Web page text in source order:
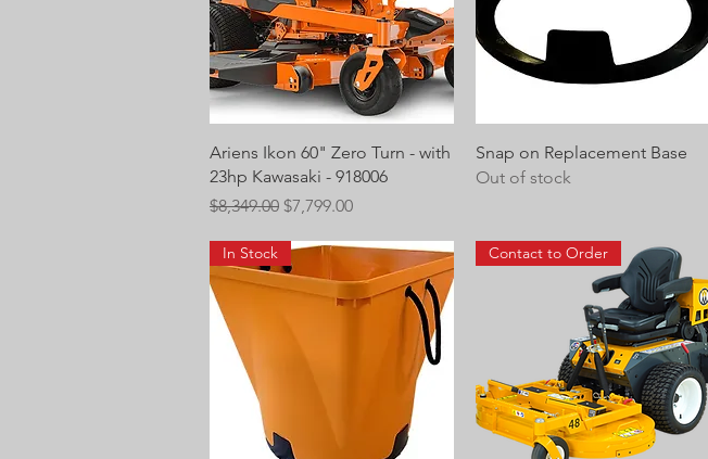
Quick View
Ariens Ikon 60" Zero Turn - with
23hp Kawasaki - 918006
Regular Price
$8,349.00 Sale Price
$7,799.00
Quick View
Snap on Replacement Base
Out of stock
In Stock Contact to Order